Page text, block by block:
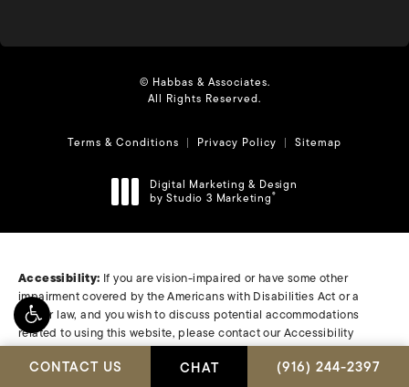
CONTACT US CHAT CALL HABBAS &
(916) 244-2397
© Habbas & Associates.
All Rights Reserved.
Terms & Conditions Privacy Policy Sitemap
Digital Marketing & Design
by Studio 3 Marketing®
Accessibility: If you are vision-impaired or have some other
impairment covered by the Americans with Disabilities Act or a
similar law, and you wish to discuss potential accommodations
related to using this website, please contact our Accessibility
Manager at(408) 278-0480.